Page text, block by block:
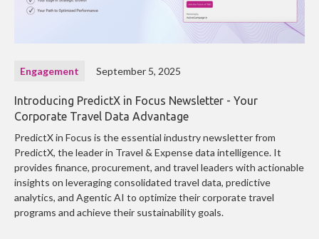
Engagement September 5, 2025
Introducing PredictX in Focus Newsletter - Your
Corporate Travel Data Advantage
PredictX in Focus is the essential industry newsletter from
PredictX, the leader in Travel & Expense data intelligence. It
provides finance, procurement, and travel leaders with actionable
insights on leveraging consolidated travel data, predictive
analytics, and Agentic AI to optimize their corporate travel
programs and achieve their sustainability goals.